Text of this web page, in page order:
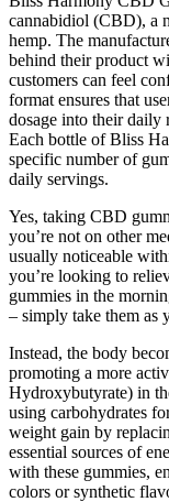
cannabidiol (CBD), a
hemp. The
behind their product
customers can feel
format ensures that
dosage into their daily
Each bottle of Bliss
specific number of
daily servings.
Yes, taking CBD
you’re not on other
usually noticeable
you’re looking to
gummies in the
– simply take them as
Instead, the body
promoting a more
Hydroxybutyrate) in
using carbohydrates
weight gain by
essential sources of
with these gummies,
colors or synthetic